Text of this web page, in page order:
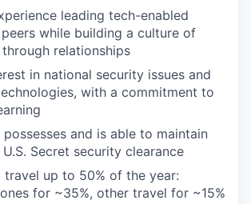
leading tech-enabled
while building a culture of
relationships
in national security issues and
with a commitment to
and is able to maintain
Secret security clearance
travel up to 50% of the year:
for ~35%, other travel for ~15%